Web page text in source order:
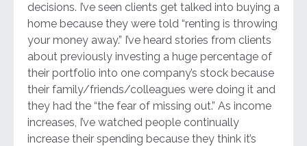
decisions. I’ve seen clients get talked into buying a
home because they were told “renting is throwing
your money away.” I’ve heard stories from clients
about previously investing a huge percentage of
their portfolio into one company’s stock because
their family/friends/colleagues were doing it and
they had the “the fear of missing out.” As income
increases, I’ve watched people continually
increase their spending because they think it’s